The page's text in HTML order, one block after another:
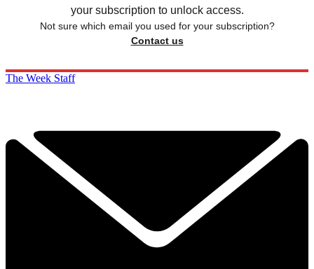
your subscription to unlock access.
Not sure which email you used for your subscription?
Contact us
The Week Staff